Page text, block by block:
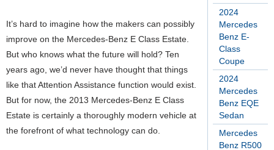
2024
Mercedes
Benz E-
Class
Coupe
2024
Mercedes
Benz EQE
Sedan
Mercedes
Benz R500
It’s hard to imagine how the makers can possibly
improve on the Mercedes-Benz E Class Estate.
But who knows what the future will hold? Ten
years ago, we’d never have thought that things
like that Attention Assistance function would exist.
But for now, the 2013 Mercedes-Benz E Class
Estate is certainly a thoroughly modern vehicle at
the forefront of what technology can do.